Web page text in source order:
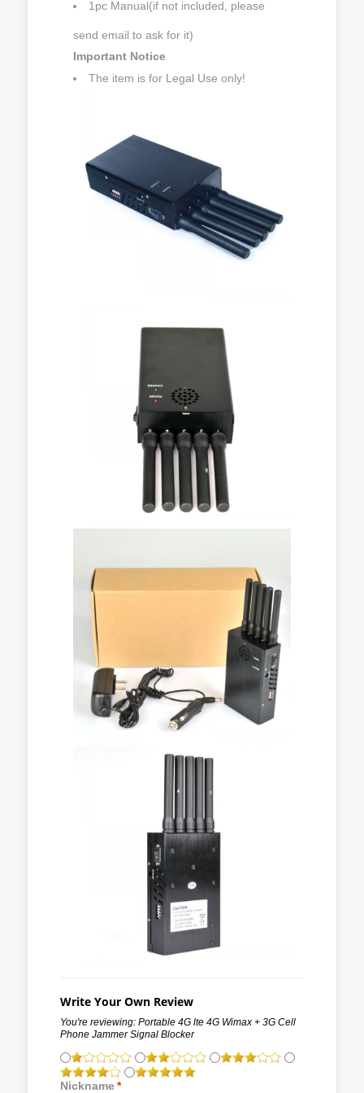
1pc Manual(if not included, please
send email to ask for it)
Important Notice
The item is for Legal Use only!
Write Your Own Review
You're reviewing: Portable 4G lte 4G Wimax + 3G Cell
Phone Jammer Signal Blocker
*
Nickname